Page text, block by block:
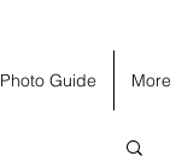
Photo Guide More